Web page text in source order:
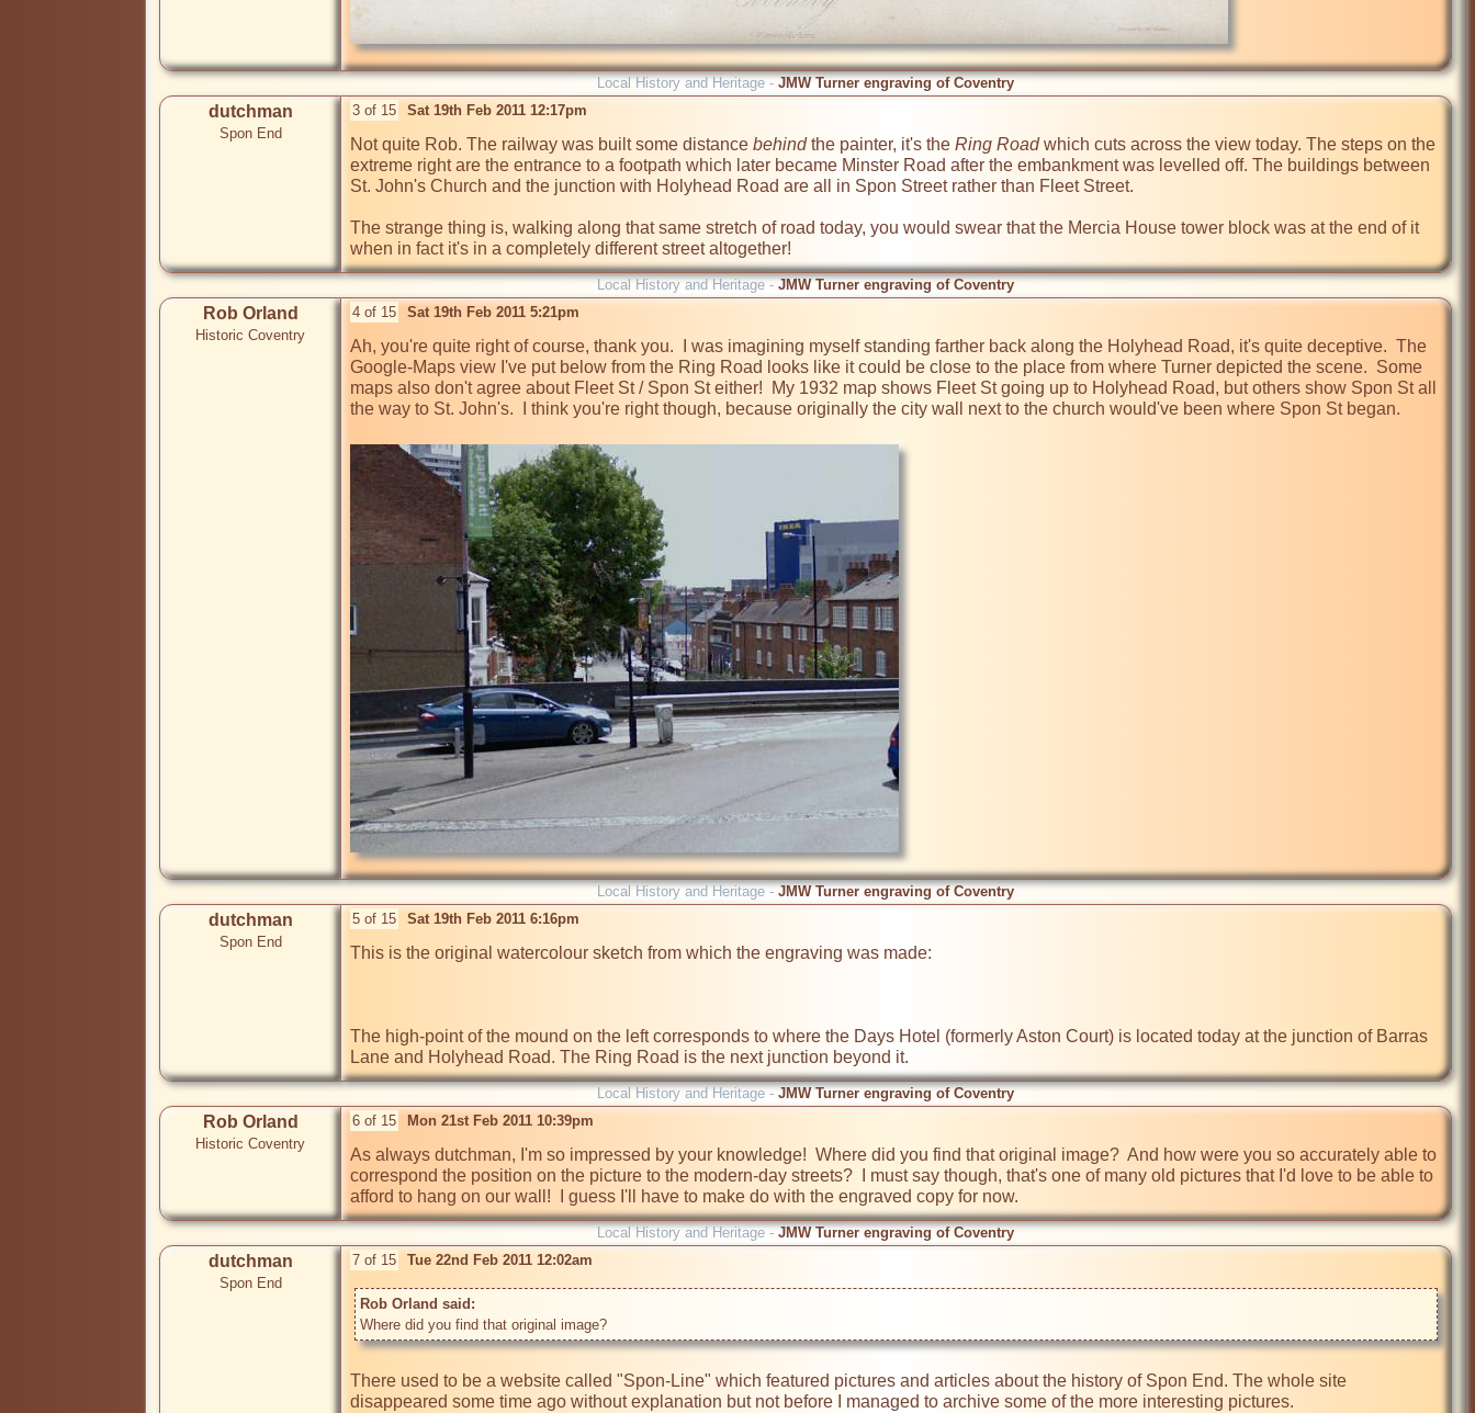
Local History and Heritage - JMW Turner engraving of Coventry
dutchman
Spon End
3 of 15 Sat 19th Feb 2011 12:17pm
Not quite Rob. The railway was built some distance behind the painter, it's the Ring Road which cuts across the view today. The steps on the
extreme right are the entrance to a footpath which later became Minster Road after the embankment was levelled off. The buildings between
St. John's Church and the junction with Holyhead Road are all in Spon Street rather than Fleet Street.
The strange thing is, walking along that same stretch of road today, you would swear that the Mercia House tower block was at the end of it
Local History and Heritage - JMW Turner engraving of Coventry
Rob Orland
Historic Coventry
4 of 15 Sat 19th Feb 2011 5:21pm
Ah, you're quite right of course, thank you.  I was imagining myself standing farther back along the Holyhead Road, it's quite deceptive.  The
Google-Maps view I've put below from the Ring Road looks like it could be close to the place from where Turner depicted the scene.  Some
maps also don't agree about Fleet St / Spon St either!  My 1932 map shows Fleet St going up to Holyhead Road, but others show Spon St all
the way to St. John's.  I think you're right though, because originally the city wall next to the church would've been where Spon St began.
Local History and Heritage - JMW Turner engraving of Coventry
dutchman
Spon End
5 of 15 Sat 19th Feb 2011 6:16pm
This is the original watercolour sketch from which the engraving was made:
The high-point of the mound on the left corresponds to where the Days Hotel (formerly Aston Court) is located today at the junction of Barras
Lane and Holyhead Road. The Ring Road is the next junction beyond it.
Local History and Heritage - JMW Turner engraving of Coventry
Rob Orland
Historic Coventry
6 of 15 Mon 21st Feb 2011 10:39pm
As always dutchman, I'm so impressed by your knowledge!  Where did you find that original image?  And how were you so accurately able to
correspond the position on the picture to the modern-day streets?  I must say though, that's one of many old pictures that I'd love to be able to
afford to hang on our wall!  I guess I'll have to make do with the engraved copy for now.
Local History and Heritage -JMW Turner engraving of Coventry
dutchman
Spon End
7 of 15 Tue 22nd Feb 2011 12:02am
Rob Orland said:
Where did you find that original image?
There used to be a website called "Spon-Line" which featured pictures and articles about the history of Spon End. The whole site
disappeared some time ago without explanation but not before I managed to archive some of the more interesting pictures.